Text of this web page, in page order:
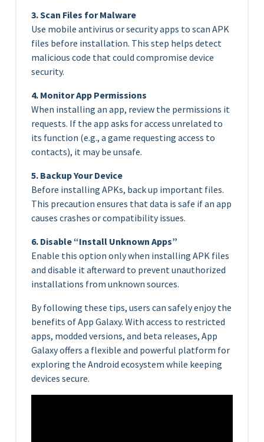
3. Scan Files for Malware
Use mobile antivirus or security apps to scan APK
files before installation. This step helps detect
malicious code that could compromise device
security.
4. Monitor App Permissions
When installing an app, review the permissions it
requests. If the app asks for access unrelated to
its function (e.g., a game requesting access to
contacts), it may be unsafe.
5. Backup Your Device
Before installing APKs, back up important files.
This precaution ensures that data is safe if an app
causes crashes or compatibility issues.
6. Disable “Install Unknown Apps”
Enable this option only when installing APK files
and disable it afterward to prevent unauthorized
installations from unknown sources.
By following these tips, users can safely enjoy the
benefits of App Galaxy. With access to restricted
apps, modded versions, and beta releases, App
Galaxy offers a flexible and powerful platform for
exploring the Android ecosystem while keeping
devices secure.